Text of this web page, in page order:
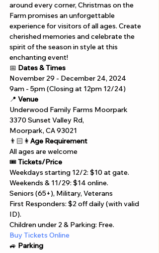
around every corner, Christmas on the
Farm promises an unforgettable
experience for visitors of all ages. Create
cherished memories and celebrate the
spirit of the season in style at this
enchanting event!
📅 Dates & Times
November 29 - December 24, 2024
9am - 5pm (Closing at 12pm 12/24)
📍 Venue
Underwood Family Farms Moorpark
3370 Sunset Valley Rd,
Moorpark, CA 93021
👨🏻👩 Age Requirement
All ages are welcome
🎟️ Tickets/Price
Weekdays starting 12/2: $10 at gate.
Weekends & 11/29: $14 online.
Seniors (65+), Military, Veterans
First Responders: $2 off daily (with valid
ID).
Children under 2 & Parking: Free.
Buy Tickets Online
🚙 Parking